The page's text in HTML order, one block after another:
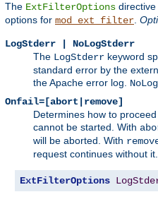
The ExtFilterOptions
options for mod_ext_filter
LogStderr | NoLogStderr
The LogStderr keyword
standard error by the
the Apache error log.
Onfail=[abort|remove]
Determines how to
cannot be started. With
will be aborted. With
request continues without it.
ExtFilterOptions